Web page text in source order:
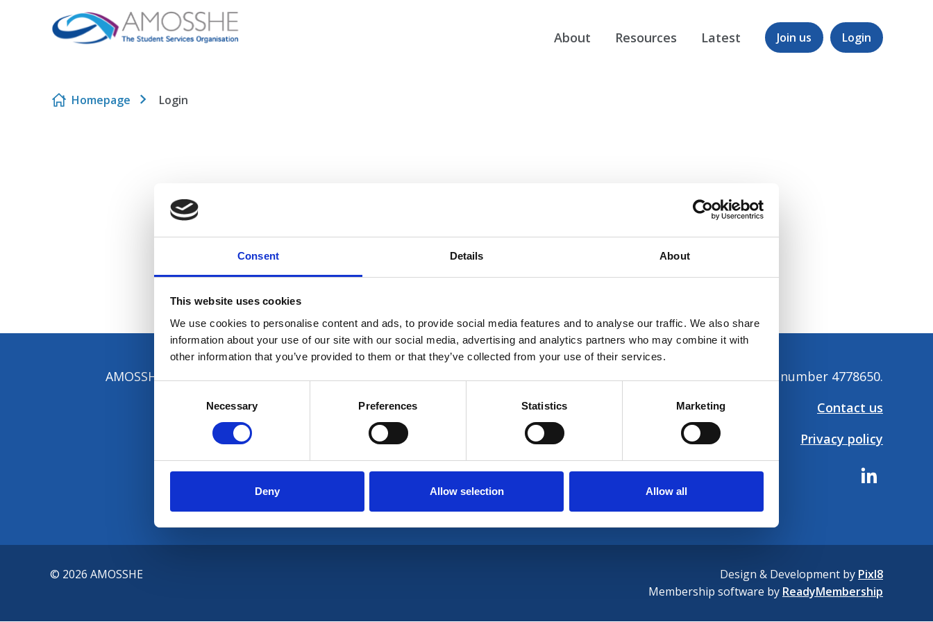
Consent Details About
This website uses cookies
We use cookies to personalise content and ads, to provide social media features and to analyse our traffic. We also share
information about your use of our site with our social media, advertising and analytics partners who may combine it with
other information that you’ve provided to them or that they’ve collected from your use of their services.
Necessary Preferences Statistics Marketing
Deny Allow selection Allow all
Skip to content
About Resources Latest Join us Login
Homepage Login
AMOSSHE, The Student Services Organisation is a UK non-profit professional association. Company registration number 4778650.
Contact us
Privacy policy
© 2026 AMOSSHE Design & Development by Pixl8
Membership software by ReadyMembership